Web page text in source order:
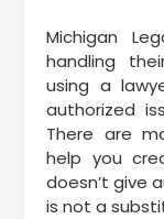
Michigan
handling
using a
authorized
There are
help you
doesn’t give
is not a